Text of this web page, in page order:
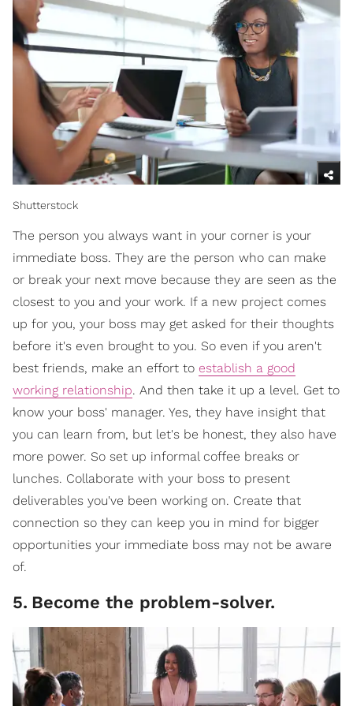
Shutterstock
The person you always want in your corner is your
immediate boss. They are the person who can make
or break your next move because they are seen as the
closest to you and your work. If a new project comes
up for you, your boss may get asked for their thoughts
before it's even brought to you. So even if you aren't
best friends, make an effort to establish a good
working relationship. And then take it up a level. Get to
know your boss' manager. Yes, they have insight that
you can learn from, but let's be honest, they also have
more power. So set up informal coffee breaks or
lunches. Collaborate with your boss to present
deliverables you've been working on. Create that
connection so they can keep you in mind for bigger
opportunities your immediate boss may not be aware
of.
5. Become the problem-solver.